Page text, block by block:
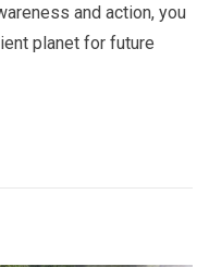
and action, you
planet for future